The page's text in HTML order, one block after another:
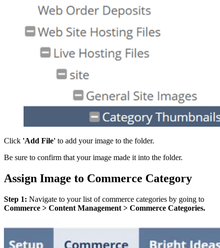
Click 'Add File' to add your image to the folder.
Be sure to confirm that your image made it into the folder.
Assign Image to Commerce Category
Step 1: Navigate to your list of commerce categories by going to
Commerce > Content Management > Commerce Categories.